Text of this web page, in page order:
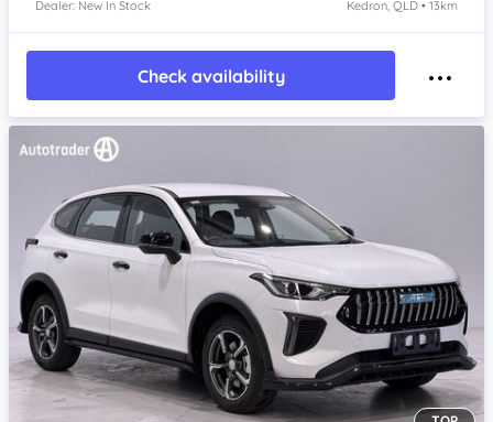
Dealer: New In Stock Kedron, QLD • 13km
Check availability